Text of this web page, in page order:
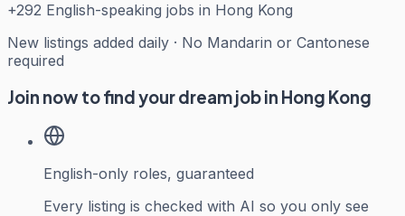
+292 English-speaking jobs in Hong Kong
New listings added daily · No Mandarin or Cantonese
required
Join now to find your dream job in Hong Kong
English-only roles, guaranteed
Every listing is checked with AI so you only see